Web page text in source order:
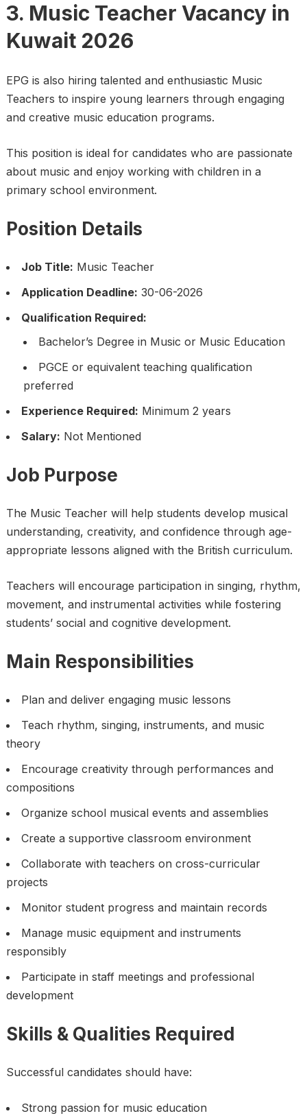
3. Music Teacher Vacancy in
Kuwait 2026
EPG is also hiring talented and enthusiastic Music
Teachers to inspire young learners through engaging
and creative music education programs.
This position is ideal for candidates who are passionate
about music and enjoy working with children in a
primary school environment.
Position Details
Job Title: Music Teacher
Application Deadline: 30-06-2026
Qualification Required:
Bachelor’s Degree in Music or Music Education
PGCE or equivalent teaching qualification
preferred
Experience Required: Minimum 2 years
Salary: Not Mentioned
Job Purpose
The Music Teacher will help students develop musical
understanding, creativity, and confidence through age-
appropriate lessons aligned with the British curriculum.
Teachers will encourage participation in singing, rhythm,
movement, and instrumental activities while fostering
students’ social and cognitive development.
Main Responsibilities
Plan and deliver engaging music lessons
Teach rhythm, singing, instruments, and music
theory
Encourage creativity through performances and
compositions
Organize school musical events and assemblies
Create a supportive classroom environment
Collaborate with teachers on cross-curricular
projects
Monitor student progress and maintain records
Manage music equipment and instruments
responsibly
Participate in staff meetings and professional
development
Skills & Qualities Required
Successful candidates should have:
Strong passion for music education